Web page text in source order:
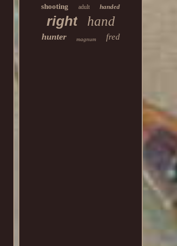
shooting adult handed
right hand
hunter magnum fred